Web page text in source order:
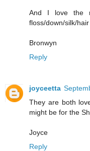
And I love the
floss/down/silk/
Bronwyn
Reply
joyceetta
They are both
might be for the
Joyce
Reply